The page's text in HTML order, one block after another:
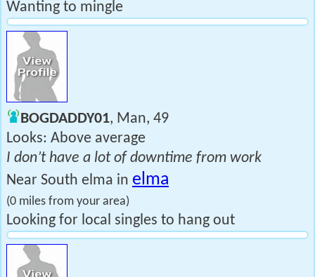
Wanting to mingle
BOGDADDY01, Man, 49
Looks: Above average
I don’t have a lot of downtime from work
Near South elma in elma
(0 miles from your area)
Looking for local singles to hang out